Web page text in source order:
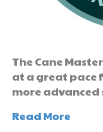
The Cane
at a great pace
more advanced
Read More